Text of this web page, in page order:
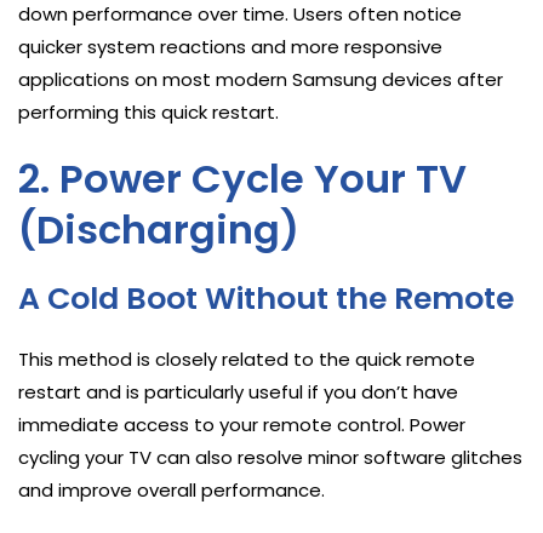
down performance over time. Users often notice
quicker system reactions and more responsive
applications on most modern Samsung devices after
performing this quick restart.
2. Power Cycle Your TV
(Discharging)
A Cold Boot Without the Remote
This method is closely related to the quick remote
restart and is particularly useful if you don’t have
immediate access to your remote control. Power
cycling your TV can also resolve minor software glitches
and improve overall performance.